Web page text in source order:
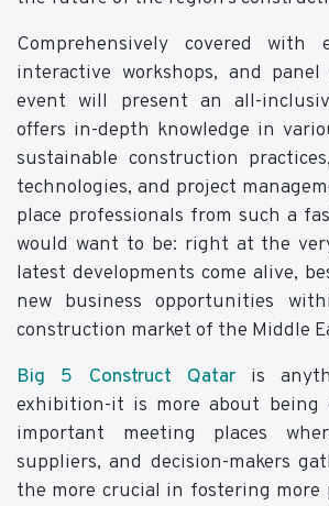
Comprehensively covered with
interactive workshops, and
event will present an all-
offers in-depth knowledge in
sustainable construction
technologies, and project
place professionals from such a
would want to be: right at the
latest developments come alive,
new business opportunities
construction market of the Middle
Big 5 Construct Qataris
exhibition-it is more about being
important meeting places
suppliers, and decision-makers
the more crucial in fostering more